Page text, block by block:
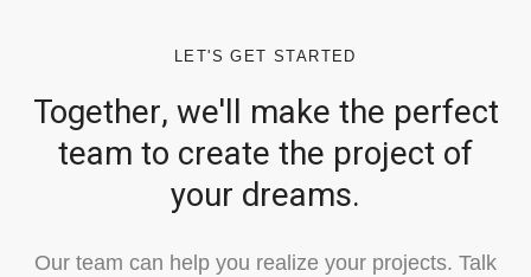
LET'S GET STARTED
Together, we'll make the perfect
team to create the project of
your dreams.
Our team can help you realize your projects. Talk